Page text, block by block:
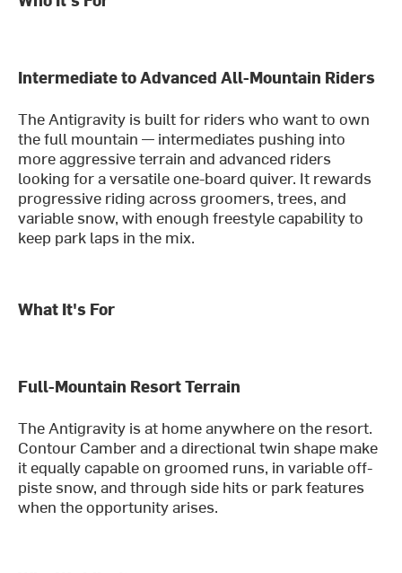
Intermediate to Advanced All-Mountain Riders
The Antigravity is built for riders who want to own
the full mountain — intermediates pushing into
more aggressive terrain and advanced riders
looking for a versatile one-board quiver. It rewards
progressive riding across groomers, trees, and
variable snow, with enough freestyle capability to
keep park laps in the mix.
What It's For
Full-Mountain Resort Terrain
The Antigravity is at home anywhere on the resort.
Contour Camber and a directional twin shape make
it equally capable on groomed runs, in variable off-
piste snow, and through side hits or park features
when the opportunity arises.